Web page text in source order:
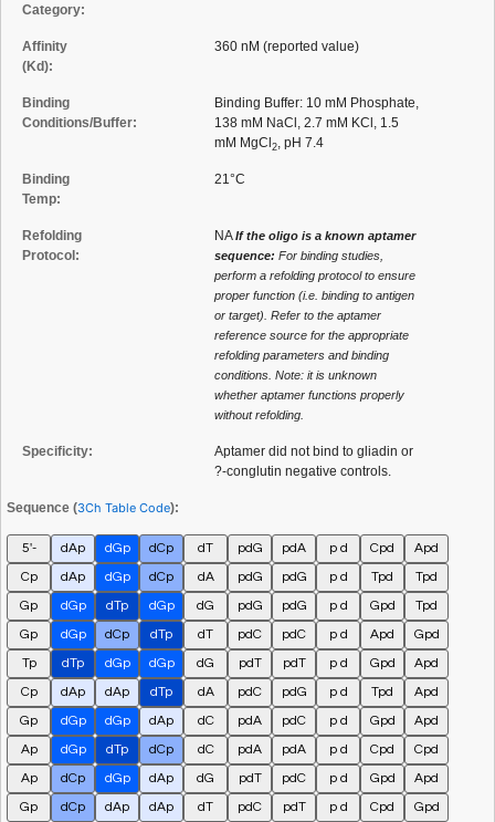
Category:
Affinity
(Kd):
360 nM (reported value)
Binding
Conditions/Buffer:
Binding Buffer: 10 mM Phosphate,
138 mM NaCl, 2.7 mM KCl, 1.5
mM MgCl2, pH 7.4
Binding
Temp:
21°C
Refolding
Protocol:
NAIf the oligo is a known aptamer
sequence: For binding studies,
perform a refolding protocol to ensure
proper function (i.e. binding to antigen
or target). Refer to the aptamer
reference source for the appropriate
refolding parameters and binding
conditions. Note: it is unknown
whether aptamer functions properly
without refolding.
Specificity:
Aptamer did not bind to gliadin or
?-conglutin negative controls.
Sequence (3Ch Table Code):
5'- dAp dGp dCp dT pdG pdA p d Cpd
Apd
Cp
dAp dGp dCp dA pdG pdG p d Tpd
Tpd
Gp
dGp dTp dGp dG pdG pdG p d Gpd
Tpd
Gp
dGp dCp dTp dT pdC pdC p d Apd
Gpd
Tp
dTp dGp dGp dG pdT pdT p d Gpd
Apd
Cp
dAp dAp dTp dA pdC pdG p d Tpd
Apd
Gp
dGp dGp dAp dC pdA pdC p d Gpd
Apd
Ap
dGp dTp dCp dC pdA pdA p d Cpd
Cpd
Ap
dCp dGp dAp dG pdT pdC p d Gpd
Apd
Gp
dCp dAp dAp dT pdC pdT p d Cpd
Gpd